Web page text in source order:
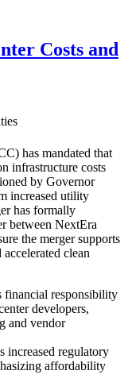
Costs and
has mandated that
infrastructure costs
by Governor
increased utility
has formally
between NextEra
the merger supports
clean
financial responsibility
developers,
and vendor
increased regulatory
affordability